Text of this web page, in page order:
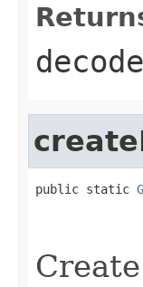
public static